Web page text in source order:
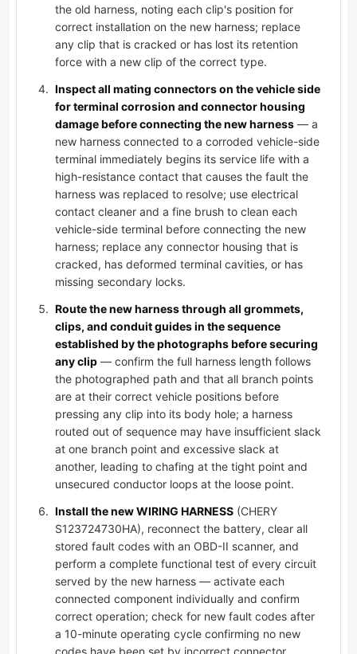
the old harness, noting each clip's position for
correct installation on the new harness; replace
any clip that is cracked or has lost its retention
force with a new clip of the correct type.
Inspect all mating connectors on the vehicle side
for terminal corrosion and connector housing
damage before connecting the new harness — a
new harness connected to a corroded vehicle-side
terminal immediately begins its service life with a
high-resistance contact that causes the fault the
harness was replaced to resolve; use electrical
contact cleaner and a fine brush to clean each
vehicle-side terminal before connecting the new
harness; replace any connector housing that is
cracked, has deformed terminal cavities, or has
missing secondary locks.
Route the new harness through all grommets,
clips, and conduit guides in the sequence
established by the photographs before securing
any clip — confirm the full harness length follows
the photographed path and that all branch points
are at their correct vehicle positions before
pressing any clip into its body hole; a harness
routed out of sequence may have insufficient slack
at one branch point and excessive slack at
another, leading to chafing at the tight point and
unsecured conductor loops at the loose point.
Install the new WIRING HARNESS (CHERY
S123724730HA), reconnect the battery, clear all
stored fault codes with an OBD-II scanner, and
perform a complete functional test of every circuit
served by the new harness — activate each
connected component individually and confirm
correct operation; check for new fault codes after
a 10-minute operating cycle confirming no new